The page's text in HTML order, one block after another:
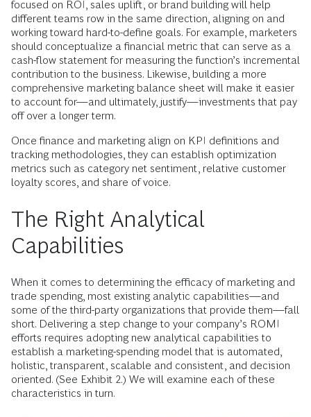
focused on ROI, sales uplift, or brand building will help
different teams row in the same direction, aligning on and
working toward hard-to-define goals. For example, marketers
should conceptualize a financial metric that can serve as a
cash-flow statement for measuring the function’s incremental
contribution to the business. Likewise, building a more
comprehensive marketing balance sheet will make it easier
to account for—and ultimately, justify—investments that pay
off over a longer term.
Once finance and marketing align on KPI definitions and
tracking methodologies, they can establish optimization
metrics such as category net sentiment, relative customer
loyalty scores, and share of voice.
The Right Analytical
Capabilities
When it comes to determining the efficacy of marketing and
trade spending, most existing analytic capabilities—and
some of the third-party organizations that provide them—fall
short. Delivering a step change to your company’s ROMI
efforts requires adopting new analytical capabilities to
establish a marketing-spending model that is automated,
holistic, transparent, scalable and consistent, and decision
oriented. (See Exhibit 2.) We will examine each of these
characteristics in turn.